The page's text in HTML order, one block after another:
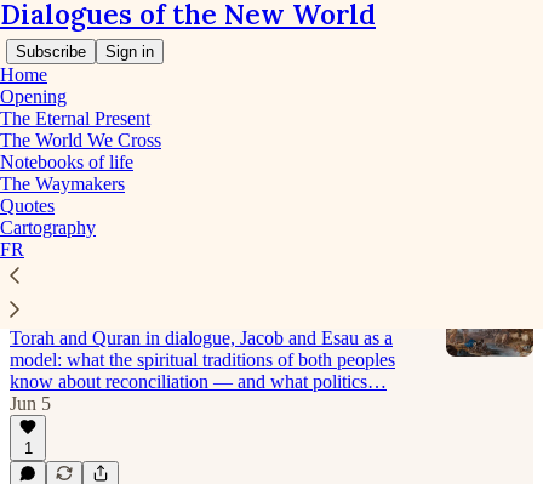
Dialogues of the New World
Subscribe Sign in
Home
Opening
The Eternal Present
The World We Cross
Notebooks of life
The Waymakers
Quotes
Cartography
FR
The World We Cross - The age
under strain
The night at the Jabbok: seeing G-d's face in
the face of the enemy
Torah and Quran in dialogue, Jacob and Esau as a
model: what the spiritual traditions of both peoples
know about reconciliation — and what politics…
Jun 5
1